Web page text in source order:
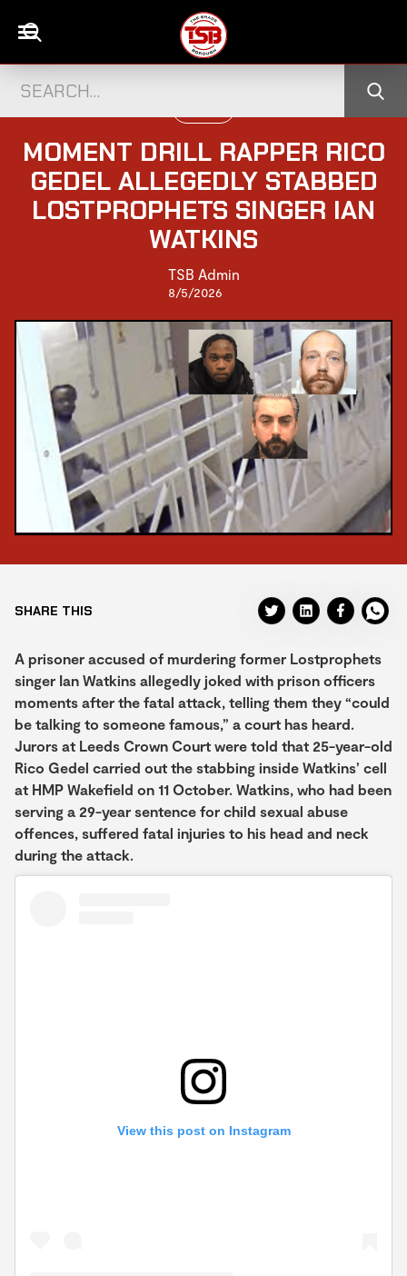
MOMENT DRILL RAPPER RICO
GEDEL ALLEGEDLY STABBED
LOSTPROPHETS SINGER IAN
WATKINS
TSB Admin
8/5/2026
SHARE THIS
A prisoner accused of murdering former Lostprophets
singer Ian Watkins allegedly joked with prison officers
moments after the fatal attack, telling them they “could
be talking to someone famous,” a court has heard.
Jurors at Leeds Crown Court were told that 25-year-old
Rico Gedel carried out the stabbing inside Watkins’ cell
at HMP Wakefield on 11 October. Watkins, who had been
serving a 29-year sentence for child sexual abuse
offences, suffered fatal injuries to his head and neck
during the attack.
View this post on Instagram